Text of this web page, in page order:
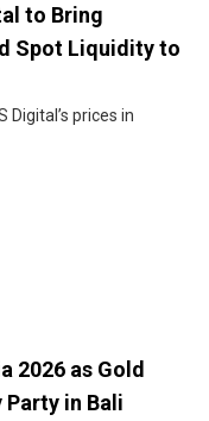
to Bring
Spot Liquidity to
Digital’s prices in
2026 as Gold
Party in Bali